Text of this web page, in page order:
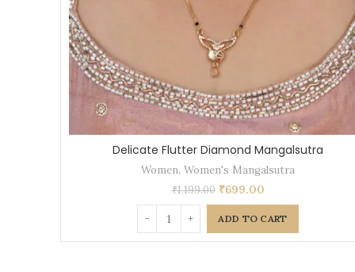
Delicate Flutter Diamond Mangalsutra
Women, Women's Mangalsutra
₹1,199.00 ₹699.00
ADD TO CART